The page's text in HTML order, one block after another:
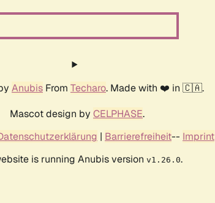
Anubis From Techaro. Made with ❤️ in 🇨🇦.
Mascot design by CELPHASE.
| Barrierefreiheit-- Imprint
is running Anubis version v1.26.0.